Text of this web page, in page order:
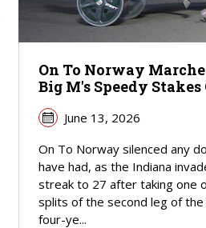
On To Norway
Big M's Speedy Stakes
June 13, 2026
On To Norway silenced any
have had, as the Indiana
streak to 27 after taking one
splits of the second leg of
four-ye...